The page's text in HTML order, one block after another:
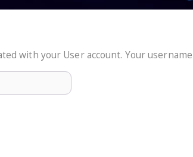
with your User account. Your